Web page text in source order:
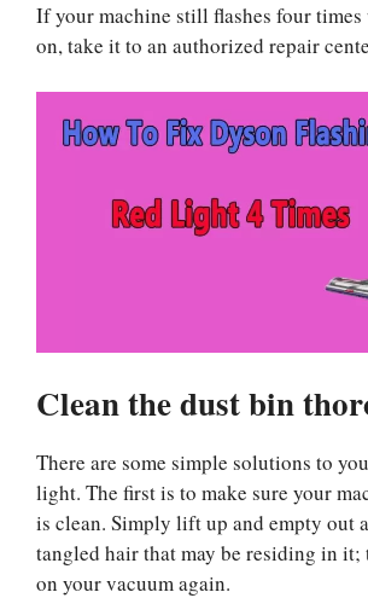
If your machine still flashes four times
on, take it to an authorized repair
Clean the dust bin
There are some simple solutions to
light. The first is to make sure your
is clean. Simply lift up and empty out
tangled hair that may be residing in
on your vacuum again.